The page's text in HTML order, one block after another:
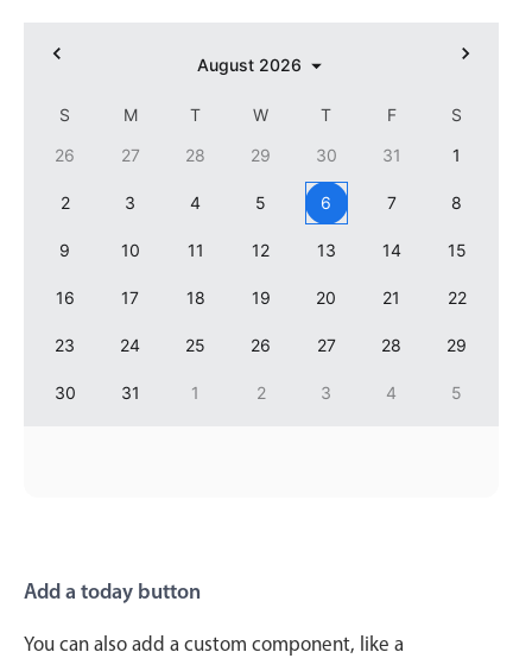
Primary components
Highlights
Configure buttons
Responsive behavior
Primary components
August 2026
S M T W T F
S
26
27 28 29 30 31 1
2 3 4 5 6 7 8
9 10 11 12 13 14 15
16 17 18 19 20 21 22
23 24 25 26 27 28 29
30 31 1 2 3 4 5
Add a today button
You can also add a custom component, like a